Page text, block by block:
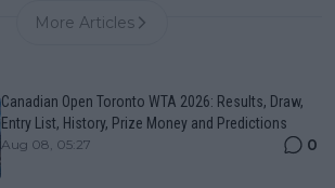
More Articles
Canadian Open Toronto WTA 2026: Results, Draw,
Entry List, History, Prize Money and Predictions
Aug 08, 05:27 0